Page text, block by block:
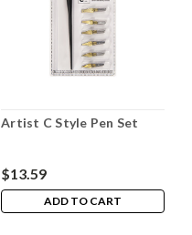
Artist C Style Pen Set
$13.59
ADD TO CART